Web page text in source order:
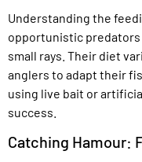
Understanding the
opportunistic predators
small rays. Their diet
anglers to adapt their
using live bait or
success.
Catching Hamour: